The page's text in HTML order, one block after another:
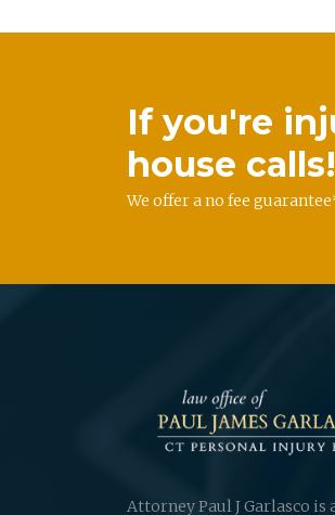
If you're
house calls!
We offer a no fee
Attorney Paul J Garlasco is